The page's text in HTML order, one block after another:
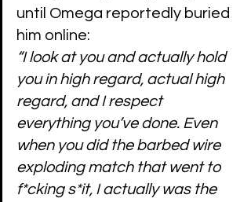
until Omega reportedly buried
him online:
“I look at you and actually hold
you in high regard, actual high
regard, and I respect
everything you’ve done. Even
when you did the barbed wire
exploding match that went to
f*cking s*it, I actually was the